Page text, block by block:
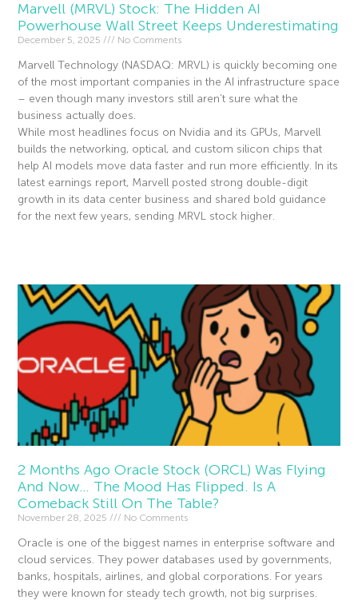
Marvell (MRVL) Stock: The Hidden AI
Powerhouse Wall Street Keeps Underestimating
December 5, 2025 No Comments
Marvell Technology (NASDAQ: MRVL) is quickly becoming one
of the most important companies in the AI infrastructure space
– even though many investors still aren’t sure what the
business actually does.
While most headlines focus on Nvidia and its GPUs, Marvell
builds the networking, optical, and custom silicon chips that
help AI models move data faster and run more efficiently. In its
latest earnings report, Marvell posted strong double-digit
growth in its data center business and shared bold guidance
for the next few years, sending MRVL stock higher.
2 Months Ago Oracle Stock (ORCL) Was Flying
And Now… The Mood Has Flipped. Is A
Comeback Still On The Table?
November 28, 2025 No Comments
Oracle is one of the biggest names in enterprise software and
cloud services. They power databases used by governments,
banks, hospitals, airlines, and global corporations. For years
they were known for steady tech growth, not big surprises.